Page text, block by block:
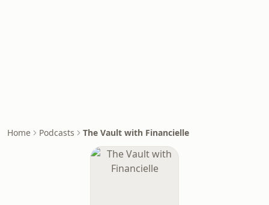
Home Podcasts The Vault with Financielle